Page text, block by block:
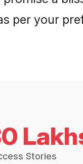
per your
Stories